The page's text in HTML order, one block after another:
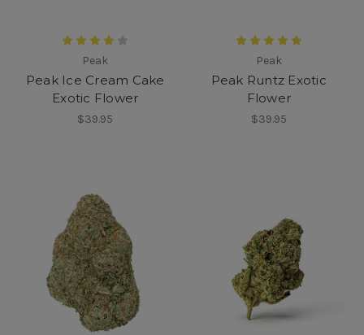
Peak
Peak Ice Cream Cake
Exotic Flower
$39.95
Peak
Peak Runtz Exotic
Flower
$39.95